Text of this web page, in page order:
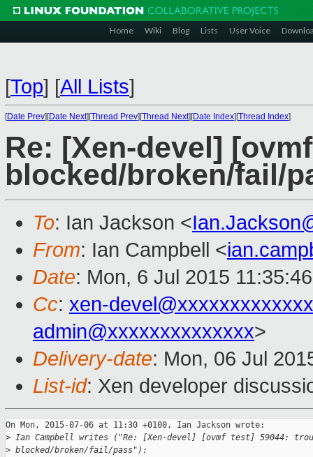
Home Wiki Blog Lists User Voice
[Top] [All Lists]
[Date Prev][Date Next][Thread Prev][Thread Next][Date Index][Thread Index]
Re: [Xen-devel]
blocked/broken/fail/
To: Ian Jackson <
From: Ian Campbell <
Date: Mon, 6 Jul 2015
Cc: xen-
admin@xxxxxxxxxxxxxx>
Delivery-date: Mon, 06 Jul
List-id: Xen developer
On Mon, 2015-07-06 at 11:30 +0100, Ian Jackson wrote:
> Ian Campbell writes ("Re: [Xen-devel] [ovmf test] 59044:
> blocked/broken/fail/pass"):